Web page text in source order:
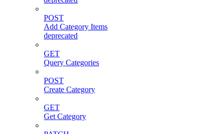
POST
Add Category Items
deprecated
GET
Query Categories
POST
Create Category
GET
Get Category